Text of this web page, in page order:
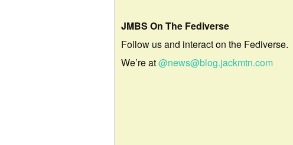
JMBS On The Fediverse
Follow us and interact on the Fediverse.
We’re at@news@blog.jackmtn.com